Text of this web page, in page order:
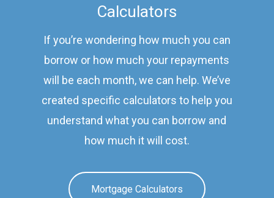
Calculators
If you’re wondering how much you can
borrow or how much your repayments
will be each month, we can help. We’ve
created specific calculators to help you
understand what you can borrow and
how much it will cost.
Mortgage Calculators